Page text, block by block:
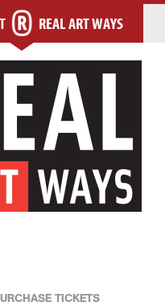
REAL ART WAYS
TICKETS